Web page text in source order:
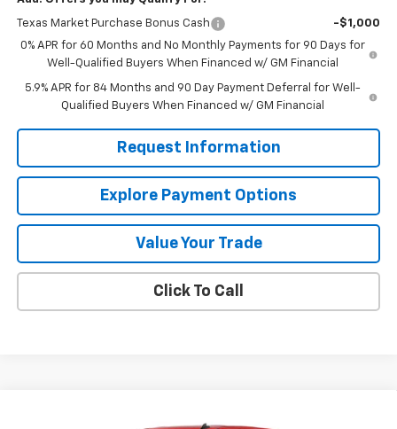
Texas Market Purchase Bonus Cash
-$1,000
0% APR for 60 Months and No Monthly Payments for 90 Days for
Well-Qualified Buyers When Financed w/ GM Financial
5.9% APR for 84 Months and 90 Day Payment Deferral for Well-
Qualified Buyers When Financed w/ GM Financial
Request Information
Explore Payment Options
Value Your Trade
Click To Call
Chevrolet Silverado 1500